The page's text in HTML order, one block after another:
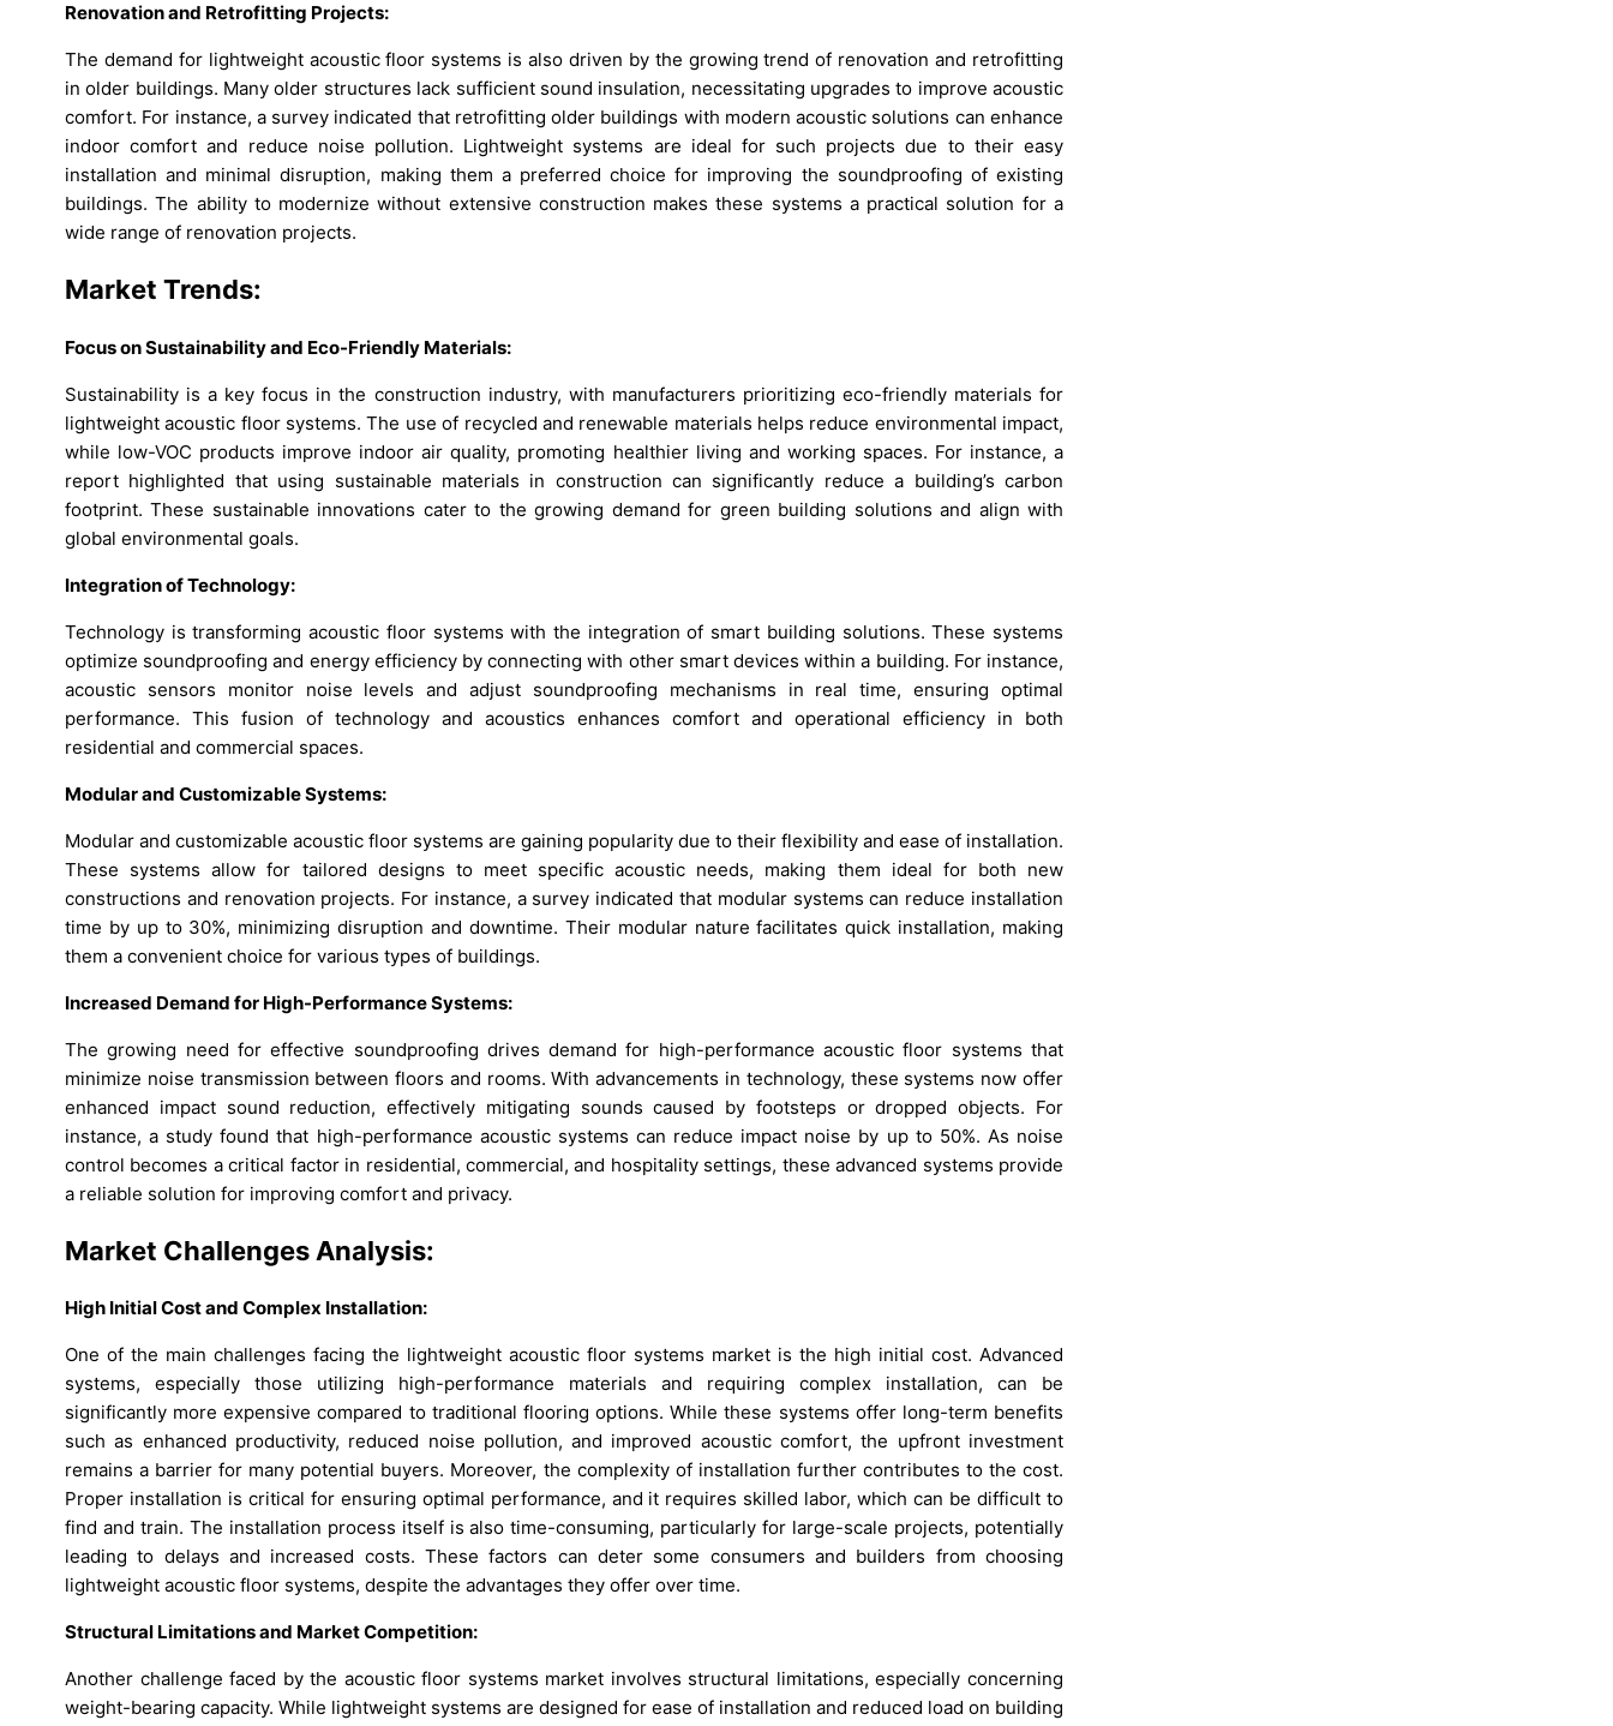
Renovation and Retrofitting Projects:
The demand for lightweight acoustic floor systems is also driven by the growing trend of renovation and retrofitting
in older buildings. Many older structures lack sufficient sound insulation, necessitating upgrades to improve acoustic
comfort. For instance, a survey indicated that retrofitting older buildings with modern acoustic solutions can enhance
indoor comfort and reduce noise pollution. Lightweight systems are ideal for such projects due to their easy
installation and minimal disruption, making them a preferred choice for improving the soundproofing of existing
buildings. The ability to modernize without extensive construction makes these systems a practical solution for a
wide range of renovation projects.
Market Trends:
Focus on Sustainability and Eco-Friendly Materials:
Sustainability is a key focus in the construction industry, with manufacturers prioritizing eco-friendly materials for
lightweight acoustic floor systems. The use of recycled and renewable materials helps reduce environmental impact,
while low-VOC products improve indoor air quality, promoting healthier living and working spaces. For instance, a
report highlighted that using sustainable materials in construction can significantly reduce a building’s carbon
footprint. These sustainable innovations cater to the growing demand for green building solutions and align with
global environmental goals.
Integration of Technology:
Technology is transforming acoustic floor systems with the integration of smart building solutions. These systems
optimize soundproofing and energy efficiency by connecting with other smart devices within a building. For instance,
acoustic sensors monitor noise levels and adjust soundproofing mechanisms in real time, ensuring optimal
performance. This fusion of technology and acoustics enhances comfort and operational efficiency in both
residential and commercial spaces.
Modular and Customizable Systems:
Modular and customizable acoustic floor systems are gaining popularity due to their flexibility and ease of installation.
These systems allow for tailored designs to meet specific acoustic needs, making them ideal for both new
constructions and renovation projects. For instance, a survey indicated that modular systems can reduce installation
time by up to 30%, minimizing disruption and downtime. Their modular nature facilitates quick installation, making
them a convenient choice for various types of buildings.
Increased Demand for High-Performance Systems:
The growing need for effective soundproofing drives demand for high-performance acoustic floor systems that
minimize noise transmission between floors and rooms. With advancements in technology, these systems now offer
enhanced impact sound reduction, effectively mitigating sounds caused by footsteps or dropped objects. For
instance, a study found that high-performance acoustic systems can reduce impact noise by up to 50%. As noise
control becomes a critical factor in residential, commercial, and hospitality settings, these advanced systems provide
a reliable solution for improving comfort and privacy.
Market Challenges Analysis:
High Initial Cost and Complex Installation:
One of the main challenges facing the lightweight acoustic floor systems market is the high initial cost. Advanced
systems, especially those utilizing high-performance materials and requiring complex installation, can be
significantly more expensive compared to traditional flooring options. While these systems offer long-term benefits
such as enhanced productivity, reduced noise pollution, and improved acoustic comfort, the upfront investment
remains a barrier for many potential buyers. Moreover, the complexity of installation further contributes to the cost.
Proper installation is critical for ensuring optimal performance, and it requires skilled labor, which can be difficult to
find and train. The installation process itself is also time-consuming, particularly for large-scale projects, potentially
leading to delays and increased costs. These factors can deter some consumers and builders from choosing
lightweight acoustic floor systems, despite the advantages they offer over time.
Structural Limitations and Market Competition:
Another challenge faced by the acoustic floor systems market involves structural limitations, especially concerning
weight-bearing capacity. While lightweight systems are designed for ease of installation and reduced load on building